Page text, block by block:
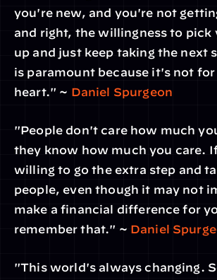
you're new, and you're not
and right, the willingness to pick
up and just keep taking the next
is paramount because it's not
heart." ~ Daniel Spurgeon
"People don't care how much
they know how much you care.
willing to go the extra step and
people, even though it may not
make a financial difference for
remember that." ~ Daniel
"This world's always changing.